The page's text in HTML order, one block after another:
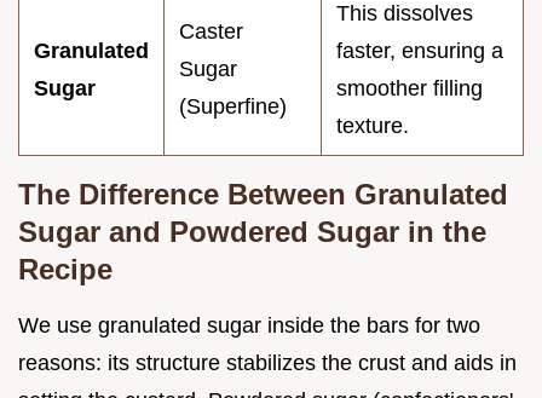
Granulated
Sugar
Caster
Sugar
(Superfine)
This dissolves
faster, ensuring a
smoother filling
texture.
The Difference Between Granulated
Sugar and Powdered Sugar in the
Recipe
We use granulated sugar inside the bars for two
reasons: its structure stabilizes the crust and aids in